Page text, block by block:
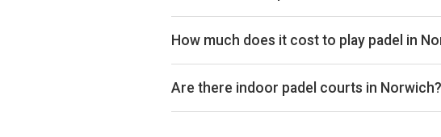
Use our booking calendar to compare real-
ClubSpark. Click any time slot to book directly
How much does it cost to play padel in
Padel court prices in Norwich typically range
indoor or outdoor.
Are there indoor padel courts in Norwich?
Yes, many clubs in Norwich offer indoor